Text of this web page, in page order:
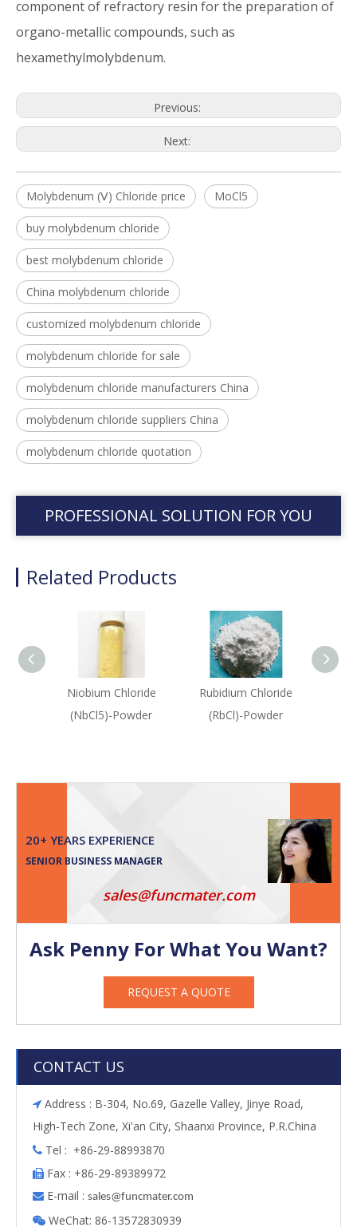
component of refractory resin for the preparation of
organo-metallic compounds, such as
hexamethylmolybdenum.
Previous:
Next:
Molybdenum (Ⅴ) Chloride price MoCl5
buy molybdenum chloride
best molybdenum chloride
China molybdenum chloride
customized molybdenum chloride
molybdenum chloride for sale
molybdenum chloride manufacturers China
molybdenum chloride suppliers China
molybdenum chloride quotation
PROFESSIONAL SOLUTION FOR YOU
Related Products
Niobium Chloride
(NbCl5)-Powder
Rubidium Chloride
(RbCl)-Powder
20+ YEARS EXPERIENCE
SENIOR BUSINESS MANAGER
sales@funcmater.com
Ask Penny For What You Want?
REQUEST A QUOTE
CONTACT US
 Address : B-304, No.69, Gazelle Valley, Jinye Road,
High-Tech Zone, Xi'an City, Shaanxi Province, P.R.China
 Tel : +86-29-88993870
 Fax : +86-29-89389972
 E-mail : sales@funcmater.com
 WeChat: 86-13572830939